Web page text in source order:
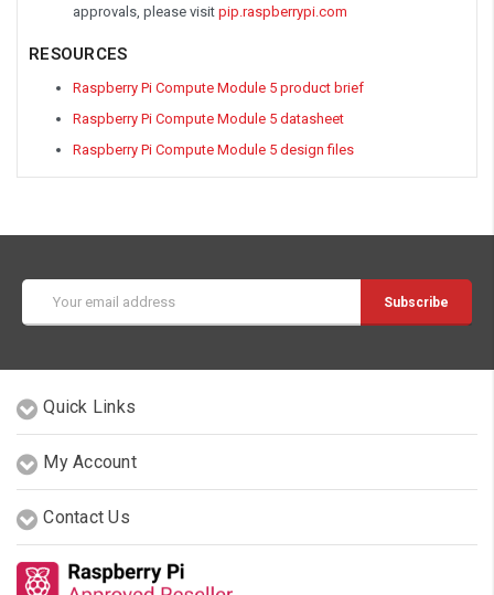
approvals, please visit pip.raspberrypi.com
RESOURCES
Raspberry Pi Compute Module 5 product brief
Raspberry Pi Compute Module 5 datasheet
Raspberry Pi Compute Module 5 design files
Address
Quick Links
My Account
Contact Us